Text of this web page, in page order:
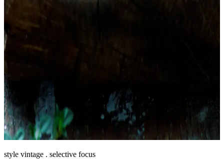
style vintage . selective focus